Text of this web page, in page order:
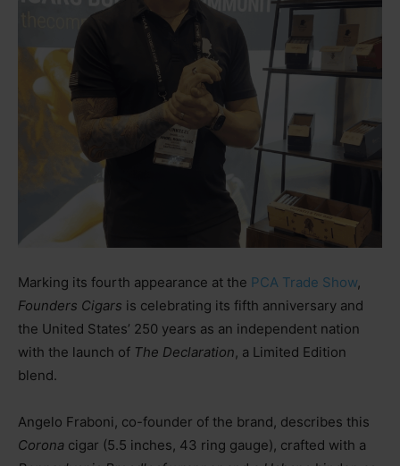
Marking its fourth appearance at the PCA Trade Show,
Founders Cigars is celebrating its fifth anniversary and
the United States’ 250 years as an independent nation
with the launch of The Declaration, a Limited Edition
blend.
Angelo Fraboni, co-founder of the brand, describes this
Corona cigar (5.5 inches, 43 ring gauge), crafted with a